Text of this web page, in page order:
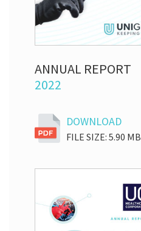
ANNUAL REPORT
2022
DOWNLOAD
FILE SIZE: 5.90 MB